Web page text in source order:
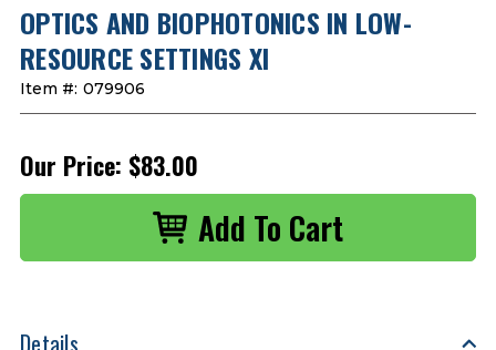
OPTICS AND BIOPHOTONICS IN LOW-
RESOURCE SETTINGS XI
Item #: 079906
Our Price: $83.00
Details